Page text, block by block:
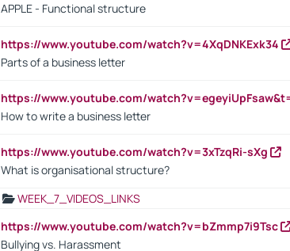
APPLE - Functional structure
https://www.youtube.com/watch?v=4XqDNKExk34
Parts of a business letter
https://www.youtube.com/
How to write a business letter
https://www.youtube.com/watch?v=3xTzqRi-sXg
What is organisational structure?
WEEK_7_VIDEOS_LINKS
https://www.youtube.com/watch?v=bZmmp7i9Tsc
Bullying vs. Harassment